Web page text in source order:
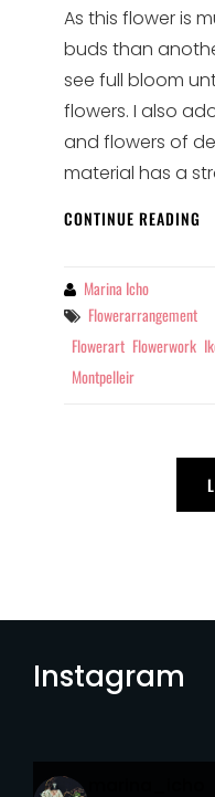
As this flower is
buds than
see full bloom
flowers. I also
and flowers of
material has a
CONTINUE READING
By Marina Icho
Tags
Flowerarrangement
Flowerart Flowerwork
Montpelleir
Instagram